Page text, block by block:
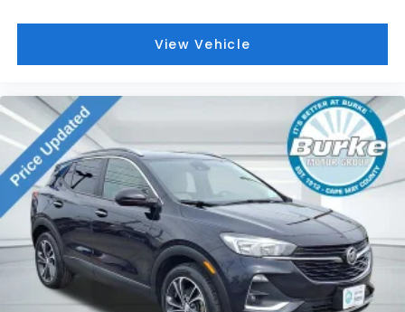
2-Way Power Driver Lumbar Control Seat
Front Bucket Seats
Front Center Armrest
Front Passenger 4-Way Manual Seat Adjuster
Heated Driver & Front Passenger Seats
Heated front seats
Not Equipped w/Driver & Fr Pass Heated Seats
Perforated Leather-Appointed Seat Trim
Split folding rear seat
Driver Seatback Map Pocket
Passenger door bin
View Vehicle